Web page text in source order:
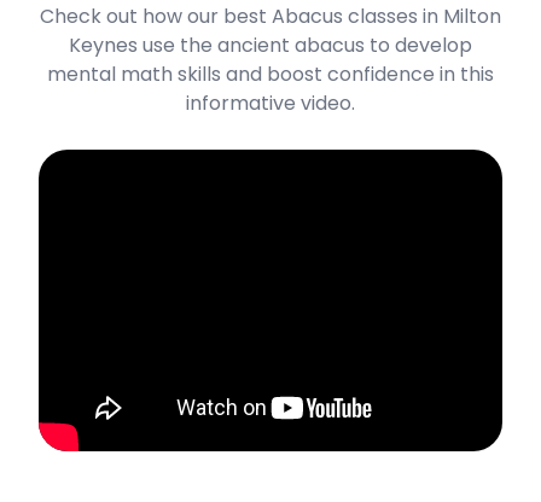
Check out how our best Abacus classes in Milton
Keynes use the ancient abacus to develop
mental math skills and boost confidence in this
informative video.